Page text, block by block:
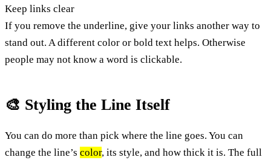
Keep links clear
If you remove the underline, give your links another way to
stand out. A different color or bold text helps. Otherwise
people may not know a word is clickable.
🎨 Styling the Line Itself
You can do more than pick where the line goes. You can
change the line’s color, its style, and how thick it is. The full